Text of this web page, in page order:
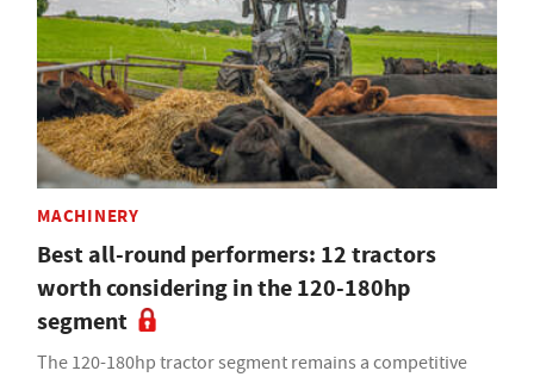
MACHINERY
Best all-round performers: 12 tractors
worth considering in the 120-180hp
segment
The 120-180hp tractor segment remains a competitive